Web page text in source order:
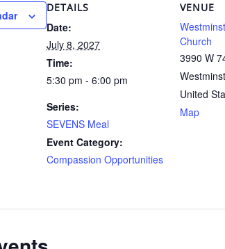
DETAILS
Date:
July 8, 2027
Time:
5:30 pm - 6:00 pm
Series:
SEVENS Meal
Event Category:
Compassion Opportunities
VENUE
Church
3990 W
United
Map